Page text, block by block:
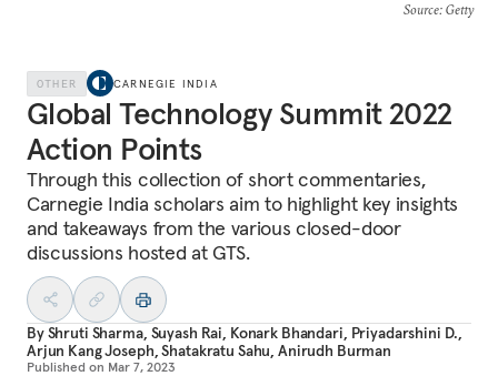
Source: Getty
OTHER CARNEGIE INDIA
Global Technology Summit 2022
Action Points
Through this collection of short commentaries,
Carnegie India scholars aim to highlight key insights
and takeaways from the various closed-door
discussions hosted at GTS.
ByShruti Sharma, Suyash Rai, Konark Bhandari, Priyadarshini D.,
Arjun Kang Joseph,Shatakratu Sahu, Anirudh Burman
Published on Mar 7, 2023